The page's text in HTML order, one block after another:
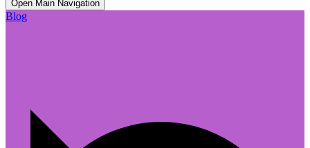
Open Main Navigation
Blog